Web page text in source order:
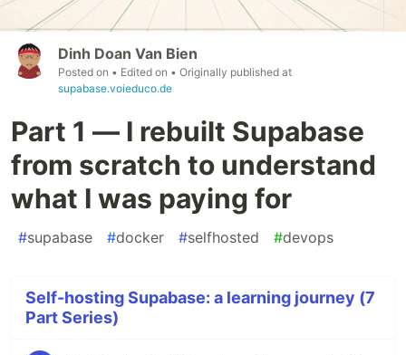
Dinh Doan Van Bien
Posted on • Edited on • Originally published at
supabase.voieduco.de
Part 1 — I rebuilt Supabase
from scratch to understand
what I was paying for
#supabase #docker #selfhosted #devops
Self-hosting Supabase: a learning journey (7
Part Series)